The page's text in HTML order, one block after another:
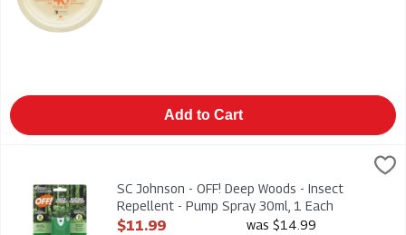
Add to Cart
SC Johnson - OFF! Deep Woods - Insect Repellent - Pump
SC Johnson - OFF! Deep Woods - Insect Repellent - Pump
SC Johnson - OFF! Deep Woods - Insect
Repellent - Pump Spray 30ml, 1 Each
Open Product Description
$11.99
was $14.99